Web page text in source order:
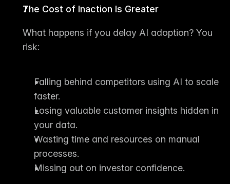
The Cost of Inaction Is Greater
What happens if you delay AI adoption? You
risk:
Falling behind competitors using AI to scale
faster.
Losing valuable customer insights hidden in
your data.
Wasting time and resources on manual
processes.
Missing out on investor confidence.